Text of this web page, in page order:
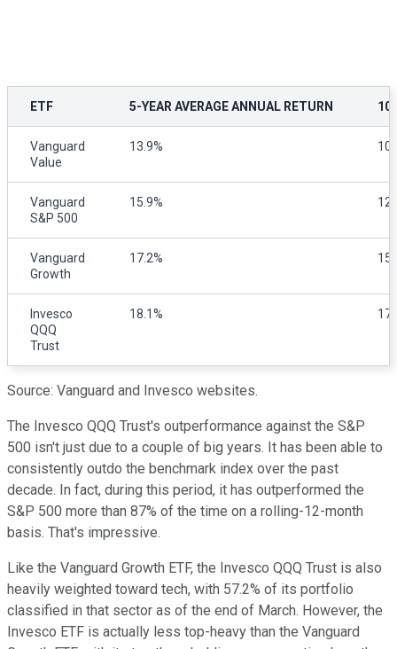
ETF 5-YEAR AVERAGE ANNUAL RETURN
Vanguard
Value
13.9%
Vanguard
S&P 500
15.9%
Vanguard
Growth
17.2%
Invesco
QQQ
Trust
18.1%
Source: Vanguard and Invesco websites.
The Invesco QQQ Trust's outperformance against the S&P
500 isn't just due to a couple of big years. It has been able to
consistently outdo the benchmark index over the past
decade. In fact, during this period, it has outperformed the
S&P 500 more than 87% of the time on a rolling-12-month
basis. That's impressive.
Like the Vanguard Growth ETF, the Invesco QQQ Trust is also
heavily weighted toward tech, with 57.2% of its portfolio
classified in that sector as of the end of March. However, the
Invesco ETF is actually less top-heavy than the Vanguard